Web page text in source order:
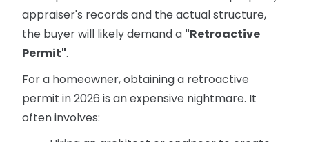
appraiser's records and the actual structure,
the buyer will likely demand a "Retroactive
Permit".
For a homeowner, obtaining a retroactive
permit in 2026 is an expensive nightmare. It
often involves: